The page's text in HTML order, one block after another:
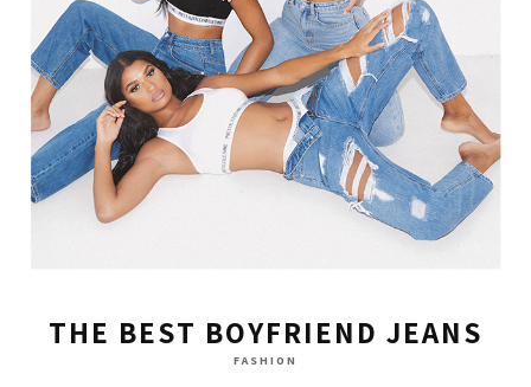
THE BEST BOYFRIEND JEANS
FASHION